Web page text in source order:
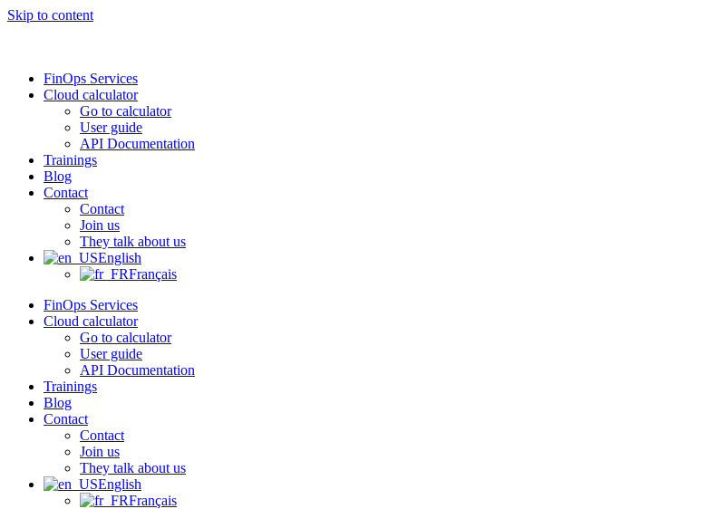
Skip to content
FinOps Services
Cloud calculator
Go to calculator
User guide
API Documentation
Trainings
Blog
Contact
Contact
Join us
They talk about us
English
Français
FinOps Services
Cloud calculator
Go to calculator
User guide
API Documentation
Trainings
Blog
Contact
Contact
Join us
They talk about us
English
Français